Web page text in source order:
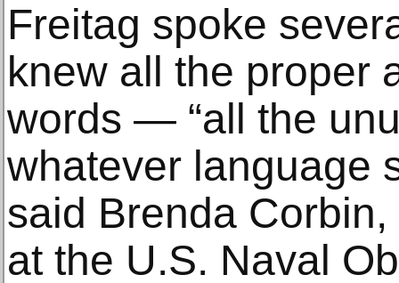
Freitag spoke
knew all the proper
words — “all the
whatever language
said Brenda
at the U.S. Naval